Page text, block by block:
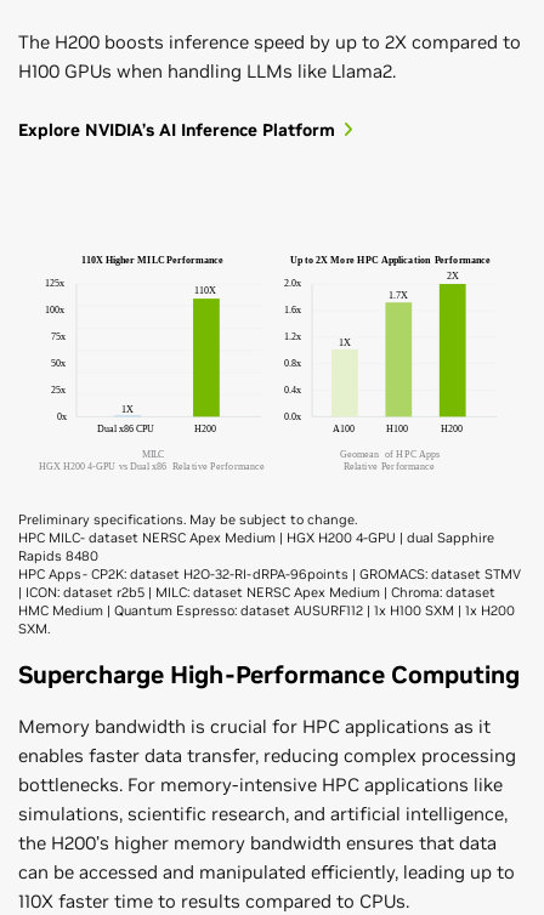
The H200 boosts inference speed by up to 2X compared to
H100 GPUs when handling LLMs like Llama2.
Explore NVIDIA’s AI Inference Platform
Supercharge High-Performance Computing
Memory bandwidth is crucial for HPC applications as it
enables faster data transfer, reducing complex processing
bottlenecks. For memory-intensive HPC applications like
simulations, scientific research, and artificial intelligence,
the H200’s higher memory bandwidth ensures that data
can be accessed and manipulated efficiently, leading up to
110X faster time to results compared to CPUs.
Preliminary specifications. May be subject to change.
HPC MILC- dataset NERSC Apex Medium | HGX H200 4-GPU | dual Sapphire
Rapids 8480
HPC Apps- CP2K: dataset H2O-32-RI-dRPA-96points | GROMACS: dataset STMV
| ICON: dataset r2b5 | MILC: dataset NERSC Apex Medium | Chroma: dataset
HMC Medium | Quantum Espresso: dataset AUSURF112 | 1x H100 SXM | 1x H200
SXM.